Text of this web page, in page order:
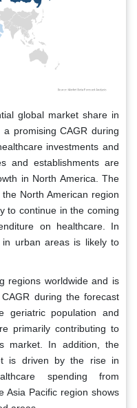
global market share in
promising CAGR during
investments and
and establishments are
in North America. The
North American region
to continue in the coming
on healthcare. In
in urban areas is likely to
regions worldwide and is
during the forecast
geriatric population and
primarily contributing to
market. In addition, the
is driven by the rise in
spending from
Asia Pacific region shows